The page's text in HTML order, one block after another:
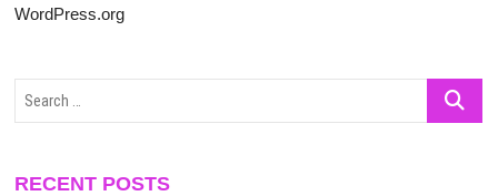
WordPress.org
Search
RECENT POSTS